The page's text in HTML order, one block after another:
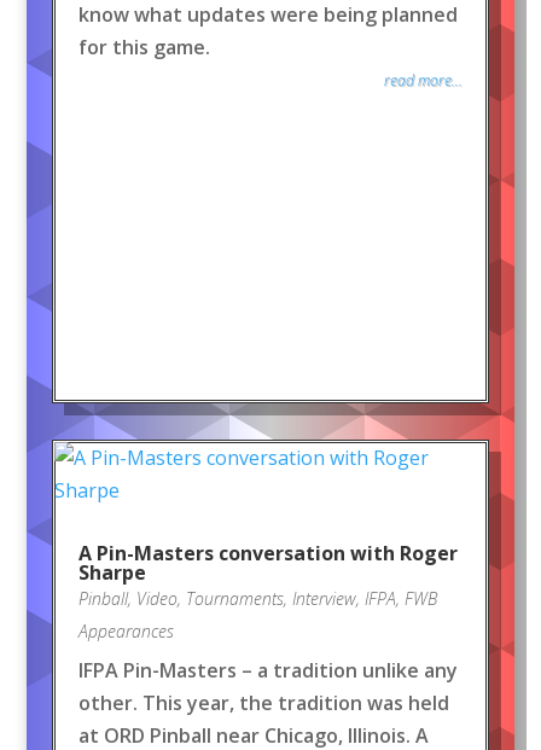
know what updates were being planned
for this game.
read more...
A Pin-Masters conversation with Roger
Sharpe
Pinball, Video, Tournaments, Interview, IFPA, FWB
Appearances
IFPA Pin-Masters – a tradition unlike any
other. This year, the tradition was held
at ORD Pinball near Chicago, Illinois. A